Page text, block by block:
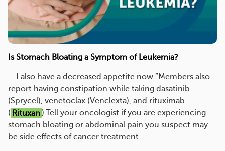
Is Stomach Bloating a Symptom of Leukemia?
... I also have a decreased appetite now.”Members also
report having constipation while taking dasatinib
(Sprycel), venetoclax (Venclexta), and rituximab
( Rituxan).Tell your oncologist if you are experiencing
stomach bloating or abdominal pain you suspect may
be side effects of cancer treatment. ...